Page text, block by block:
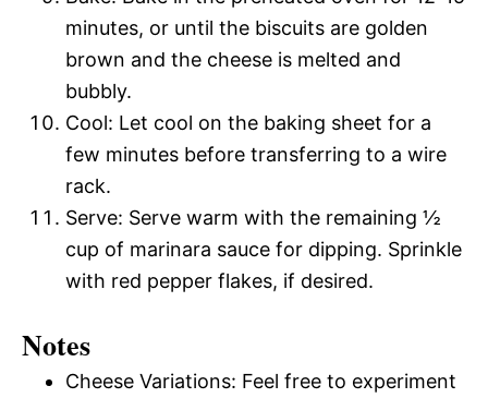
minutes, or until the biscuits are golden
brown and the cheese is melted and
bubbly.
Cool: Let cool on the baking sheet for a
few minutes before transferring to a wire
rack.
Serve: Serve warm with the remaining ½
cup of marinara sauce for dipping. Sprinkle
with red pepper flakes, if desired.
Notes
Cheese Variations: Feel free to experiment